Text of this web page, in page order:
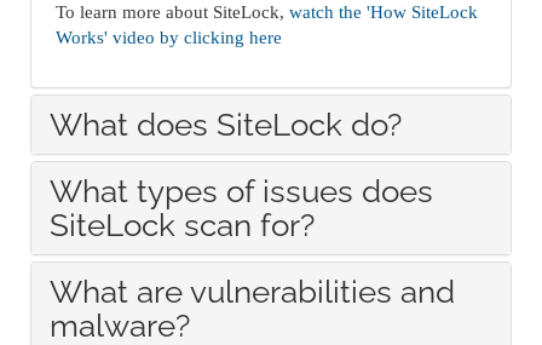
To learn more about SiteLock, watch the 'How SiteLock
Works' video by clicking here
What does SiteLock do?
What types of issues does
SiteLock scan for?
What are vulnerabilities and
malware?